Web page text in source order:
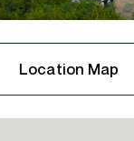
Location Map